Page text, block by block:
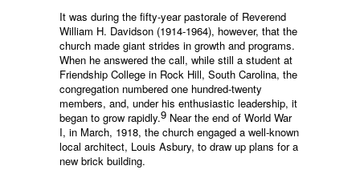
It was during the fifty-year pastorale of Reverend
William H. Davidson (1914-1964), however, that the
church made giant strides in growth and programs.
When he answered the call, while still a student at
Friendship College in Rock Hill, South Carolina, the
congregation numbered one hundred-twenty
members, and, under his enthusiastic leadership, it
began to grow rapidly.9 Near the end of World War
I, in March, 1918, the church engaged a well-known
local architect, Louis Asbury, to draw up plans for a
new brick building.